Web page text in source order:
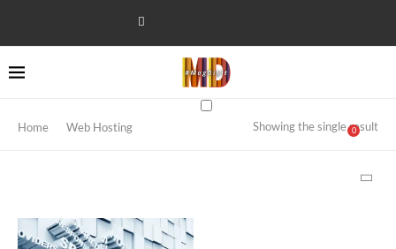
0
Home Web Hosting Showing the single result